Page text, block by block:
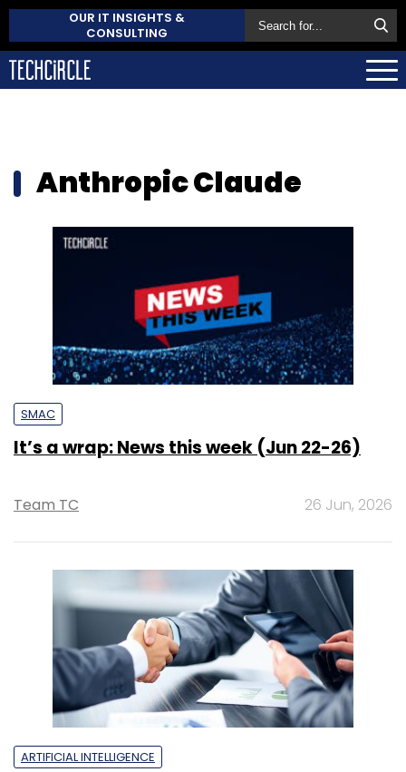
OUR IT INSIGHTS &
CONSULTING
Anthropic Claude
SMAC
It’s a wrap: News this week (Jun 22-26)
Team TC 26 Jun, 2026
ARTIFICIAL INTELLIGENCE